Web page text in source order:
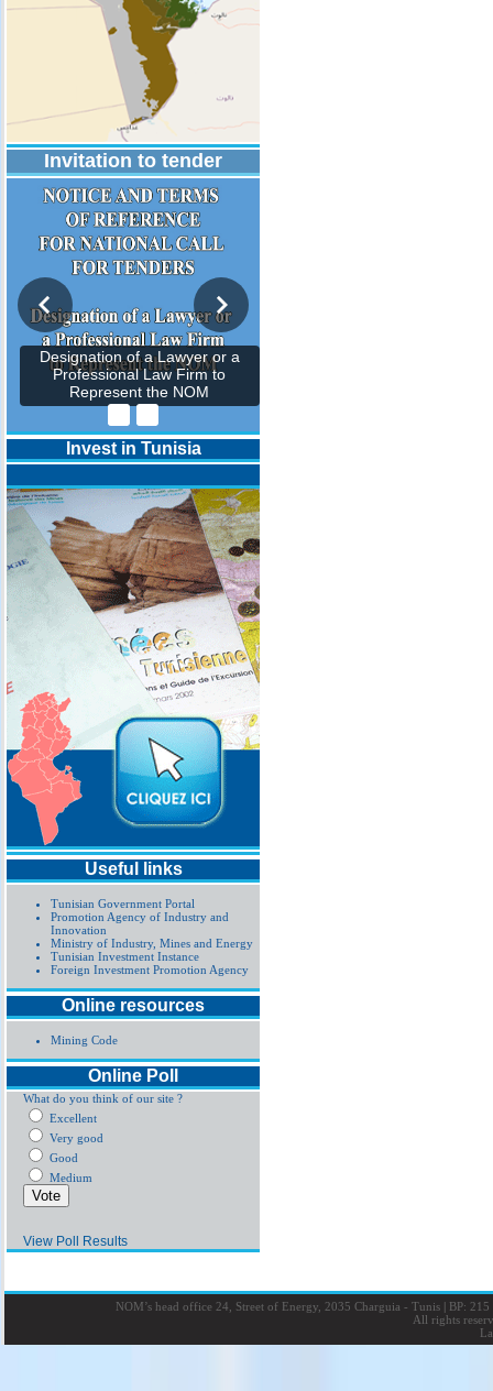
Invitation to tender
Designation of a Lawyer or a
Professional Law Firm to
Represent the NOM
Invest in Tunisia
Useful links
Tunisian Government Portal
Promotion Agency of Industry and
Innovation
Ministry of Industry, Mines and Energy
Tunisian Investment Instance
Foreign Investment Promotion Agency
Online resources
Mining Code
Online Poll
What do you think of our site ?
Excellent
Very good
Good
Medium
View Poll Results
NOM’s head office 24, Street of Energy, 2035 Charguia - Tunis |BP: 215
All rights